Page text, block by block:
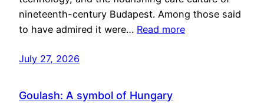
nineteenth-century Budapest. Among those said
to have admired it were… Read more
July 27, 2026
Goulash: A symbol of Hungary